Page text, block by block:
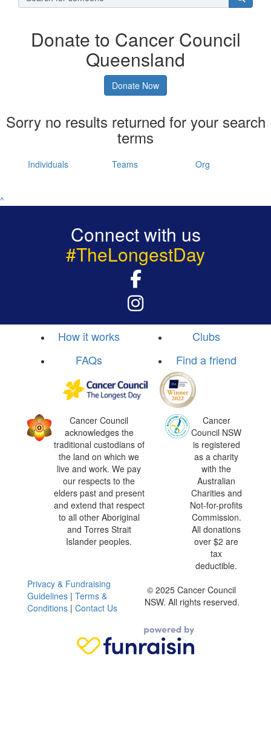
Donate to Cancer Council
Queensland
Donate Now
Sorry no results returned for your search
terms
Individuals Teams Org
^
Connect with us
#TheLongestDay
How it works
Clubs
FAQs
Find a friend
Cancer Council
acknowledges the
traditional custodians of
the land on which we
live and work. We pay
our respects to the
elders past and present
and extend that respect
to all other Aboriginal
and Torres Strait
Islander peoples.
Cancer
Council NSW
is registered
as a charity
with the
Australian
Charities and
Not-for-profits
Commission.
All donations
over $2 are
tax
deductible.
Privacy & Fundraising
Guidelines | Terms &
Conditions | Contact Us
© 2025 Cancer Council
NSW. All rights reserved.